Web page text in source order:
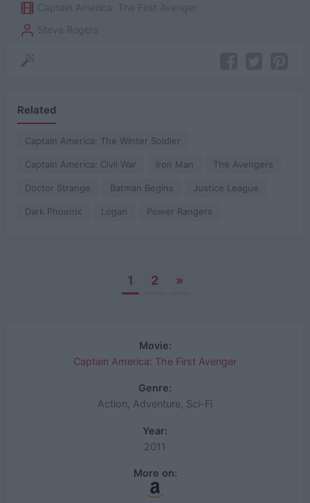
Captain America: The First Avenger
Steve Rogers
Related
Captain America: The Winter Soldier
Captain America: Civil War Iron Man The Avengers
Doctor Strange Batman Begins Justice League
Dark Phoenix Logan Power Rangers
1 2 »
Movie:
Captain America: The First Avenger
Genre:
Action, Adventure, Sci-Fi
Year:
2011
More on: